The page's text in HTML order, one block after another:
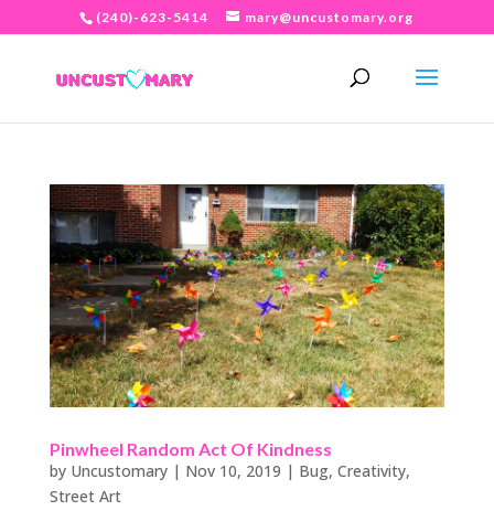
(240)-623-5414 mary@uncustomary.org
Pinwheel Random Act Of Kindness
by Uncustomary| Nov 10, 2019 | Bug, Creativity,
Street Art